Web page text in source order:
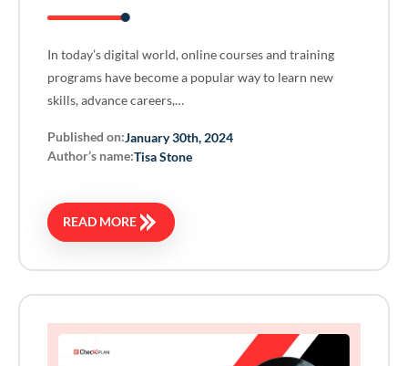
In today’s digital world, online courses and training
programs have become a popular way to learn new
skills, advance careers,…
Published on:January 30th, 2024
Author’s name:Tisa Stone
READ MORE